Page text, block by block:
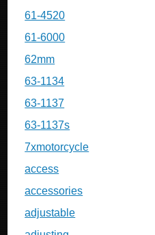
61-4520
61-6000
62mm
63-1134
63-1137
63-1137s
7xmotorcycle
access
accessories
adjustable